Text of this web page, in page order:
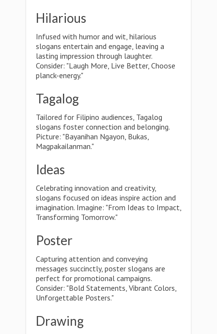
Hilarious
Infused with humor and wit, hilarious
slogans entertain and engage, leaving a
lasting impression through laughter.
Consider: "Laugh More, Live Better, Choose
planck-energy."
Tagalog
Tailored for Filipino audiences, Tagalog
slogans foster connection and belonging.
Picture: "Bayanihan Ngayon, Bukas,
Magpakailanman."
Ideas
Celebrating innovation and creativity,
slogans focused on ideas inspire action and
imagination. Imagine: "From Ideas to Impact,
Transforming Tomorrow."
Poster
Capturing attention and conveying
messages succinctly, poster slogans are
perfect for promotional campaigns.
Consider: "Bold Statements, Vibrant Colors,
Unforgettable Posters."
Drawing